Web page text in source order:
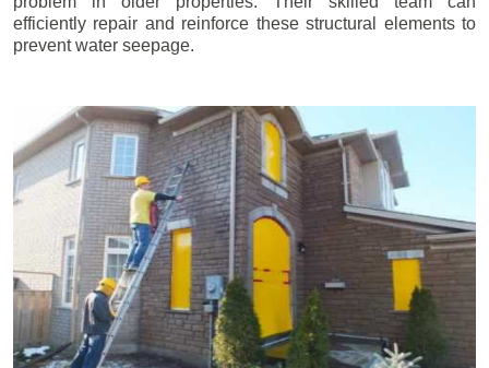
efficiently repair and reinforce these structural elements to
prevent water seepage.